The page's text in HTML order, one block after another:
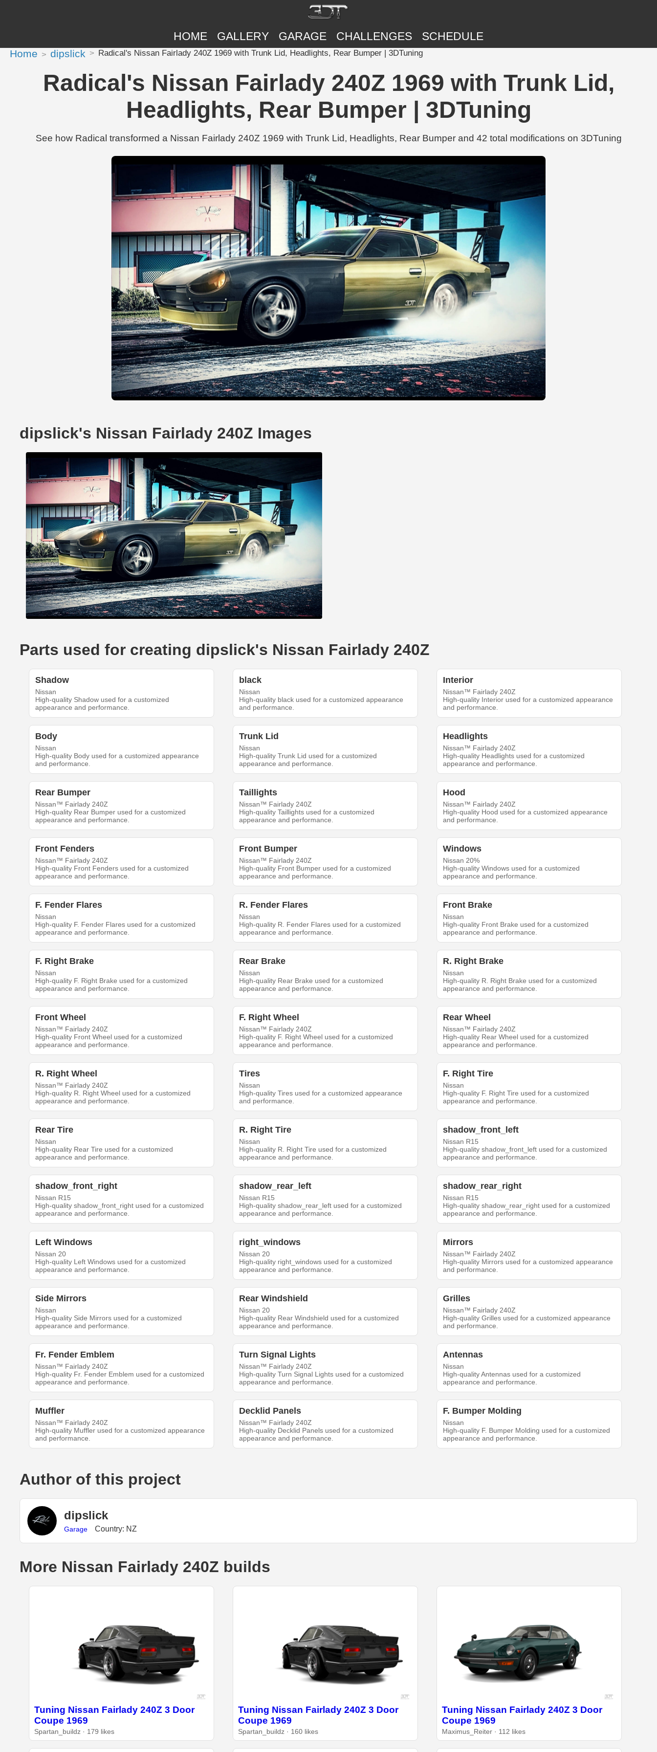
HOME GALLERY GARAGE CHALLENGES SCHEDULE
Home dipslick Radical's Nissan Fairlady 240Z 1969 with Trunk Lid, Headlights, Rear Bumper | 3DTuning
Radical's Nissan Fairlady 240Z 1969 with Trunk Lid,
Headlights, Rear Bumper | 3DTuning
See how Radical transformed a Nissan Fairlady 240Z 1969 with Trunk Lid, Headlights, Rear Bumper and 42 total modifications on 3DTuning
dipslick's Nissan Fairlady 240Z Images
Parts used for creating dipslick's Nissan Fairlady 240Z
Shadow
Nissan
High-quality Shadow used for a customized
appearance and performance.
black
Nissan
High-quality black used for a customized appearance
and performance.
Interior
Nissan™ Fairlady 240Z
High-quality Interior used for a customized appearance
and performance.
Body
Nissan
High-quality Body used for a customized appearance
and performance.
Trunk Lid
Nissan
High-quality Trunk Lid used for a customized
appearance and performance.
Headlights
Nissan™ Fairlady 240Z
High-quality Headlights used for a customized
appearance and performance.
Rear Bumper
Nissan™ Fairlady 240Z
High-quality Rear Bumper used for a customized
appearance and performance.
Taillights
Nissan™ Fairlady 240Z
High-quality Taillights used for a customized
appearance and performance.
Hood
Nissan™ Fairlady 240Z
High-quality Hood used for a customized appearance
and performance.
Front Fenders
Nissan™ Fairlady 240Z
High-quality Front Fenders used for a customized
appearance and performance.
Front Bumper
Nissan™ Fairlady 240Z
High-quality Front Bumper used for a customized
appearance and performance.
Windows
Nissan 20%
High-quality Windows used for a customized
appearance and performance.
F. Fender Flares
Nissan
High-quality F. Fender Flares used for a customized
appearance and performance.
R. Fender Flares
Nissan
High-quality R. Fender Flares used for a customized
appearance and performance.
Front Brake
Nissan
High-quality Front Brake used for a customized
appearance and performance.
F. Right Brake
Nissan
High-quality F. Right Brake used for a customized
appearance and performance.
Rear Brake
Nissan
High-quality Rear Brake used for a customized
appearance and performance.
R. Right Brake
Nissan
High-quality R. Right Brake used for a customized
appearance and performance.
Front Wheel
Nissan™ Fairlady 240Z
High-quality Front Wheel used for a customized
appearance and performance.
F. Right Wheel
Nissan™ Fairlady 240Z
High-quality F. Right Wheel used for a customized
appearance and performance.
Rear Wheel
Nissan™ Fairlady 240Z
High-quality Rear Wheel used for a customized
appearance and performance.
R. Right Wheel
Nissan™ Fairlady 240Z
High-quality R. Right Wheel used for a customized
appearance and performance.
Tires
Nissan
High-quality Tires used for a customized appearance
and performance.
F. Right Tire
Nissan
High-quality F. Right Tire used for a customized
appearance and performance.
Rear Tire
Nissan
High-quality Rear Tire used for a customized
appearance and performance.
R. Right Tire
Nissan
High-quality R. Right Tire used for a customized
appearance and performance.
shadow_front_left
Nissan R15
High-quality shadow_front_left used for a customized
appearance and performance.
shadow_front_right
Nissan R15
High-quality shadow_front_right used for a customized
appearance and performance.
shadow_rear_left
Nissan R15
High-quality shadow_rear_left used for a customized
appearance and performance.
shadow_rear_right
Nissan R15
High-quality shadow_rear_right used for a customized
appearance and performance.
Left Windows
Nissan 20
High-quality Left Windows used for a customized
appearance and performance.
right_windows
Nissan 20
High-quality right_windows used for a customized
appearance and performance.
Mirrors
Nissan™ Fairlady 240Z
High-quality Mirrors used for a customized appearance
and performance.
Side Mirrors
Nissan
High-quality Side Mirrors used for a customized
appearance and performance.
Rear Windshield
Nissan 20
High-quality Rear Windshield used for a customized
appearance and performance.
Grilles
Nissan™ Fairlady 240Z
High-quality Grilles used for a customized appearance
and performance.
Fr. Fender Emblem
Nissan™ Fairlady 240Z
High-quality Fr. Fender Emblem used for a customized
appearance and performance.
Turn Signal Lights
Nissan™ Fairlady 240Z
High-quality Turn Signal Lights used for a customized
appearance and performance.
Antennas
Nissan
High-quality Antennas used for a customized
appearance and performance.
Muffler
Nissan™ Fairlady 240Z
High-quality Muffler used for a customized appearance
and performance.
Decklid Panels
Nissan™ Fairlady 240Z
High-quality Decklid Panels used for a customized
appearance and performance.
F. Bumper Molding
Nissan
High-quality F. Bumper Molding used for a customized
appearance and performance.
Author of this project
dipslick
Garage Country: NZ
More Nissan Fairlady 240Z builds
Tuning Nissan Fairlady 240Z 3 Door
Coupe 1969
Spartan_buildz · 179 likes
Tuning Nissan Fairlady 240Z 3 Door
Coupe 1969
Spartan_buildz · 160 likes
Tuning Nissan Fairlady 240Z 3 Door
Coupe 1969
Maximus_Reiter · 112 likes